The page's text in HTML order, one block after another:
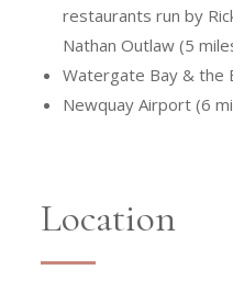
restaurants run by
Nathan Outlaw (5
Watergate Bay & the
Newquay Airport (6
Location